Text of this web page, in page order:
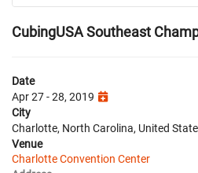
CubingUSA Southeast
Date
Apr 27 - 28, 2019
City
Charlotte, North Carolina, United
Venue
Charlotte Convention Center